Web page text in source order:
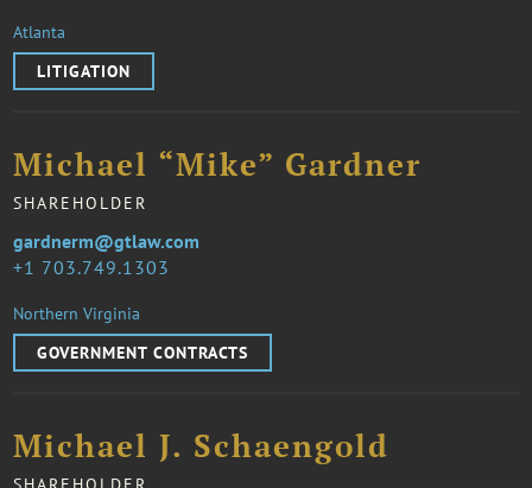
Atlanta
LITIGATION
Michael “Mike” Gardner
SHAREHOLDER
1 703.749.1303
gardnerm@gtlaw.com
Northern Virginia
GOVERNMENT CONTRACTS
Michael J. Schaengold